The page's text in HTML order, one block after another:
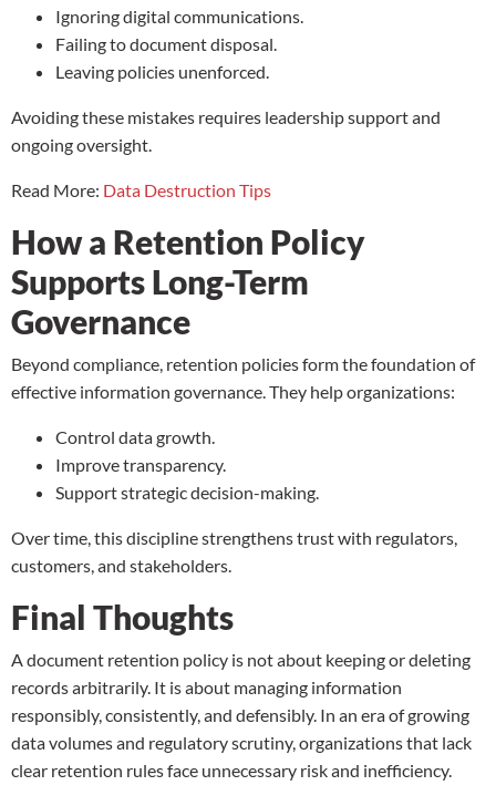
Ignoring digital communications.
Failing to document disposal.
Leaving policies unenforced.
Avoiding these mistakes requires leadership support and
ongoing oversight.
Read More: Data Destruction Tips
How a Retention Policy
Supports Long-Term
Governance
Beyond compliance, retention policies form the foundation of
effective information governance. They help organizations:
Control data growth.
Improve transparency.
Support strategic decision-making.
Over time, this discipline strengthens trust with regulators,
customers, and stakeholders.
Final Thoughts
A document retention policy is not about keeping or deleting
records arbitrarily. It is about managing information
responsibly, consistently, and defensibly. In an era of growing
data volumes and regulatory scrutiny, organizations that lack
clear retention rules face unnecessary risk and inefficiency.